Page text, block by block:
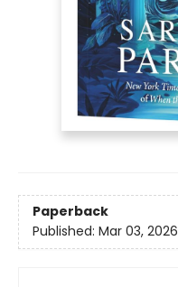
Paperback
Published: Mar 03, 2026